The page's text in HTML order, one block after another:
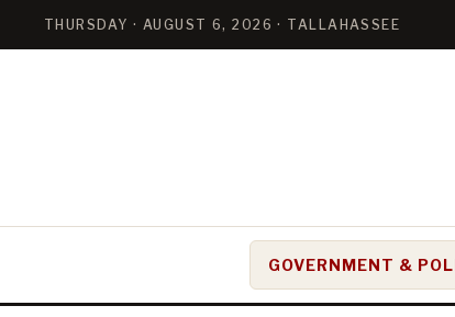
THURSDAY · AUGUST 6, 2026 · TALLAHASSEE
GOVERNMENT &